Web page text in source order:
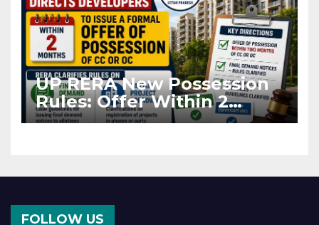
UP RERA New Possession
Rules: Offer Within 2
Months of CC or OC
FOLLOW US